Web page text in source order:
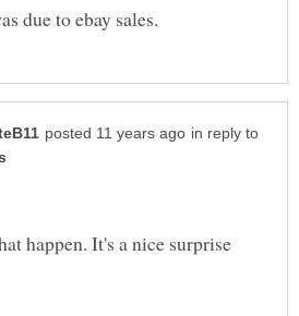
in reply to
happen. It's a nice surprise